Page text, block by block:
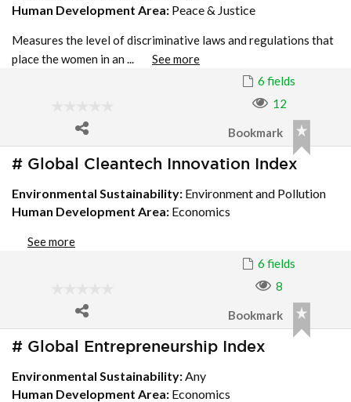
Human Development Area: Peace & Justice
Measures the level of discriminative laws and regulations that
place the women in an ...
See more
6 fields
12
Bookmark
# Global Cleantech Innovation Index
Environmental Sustainability: Environment and Pollution
Human Development Area: Economics
See more
6 fields
8
Bookmark
# Global Entrepreneurship Index
Environmental Sustainability:Any
Human Development Area: Economics